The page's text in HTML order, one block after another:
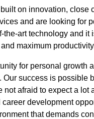
on innovation,
and are looking
art technology and
maximum
for personal growth
success is
afraid to expect a
development
that demands